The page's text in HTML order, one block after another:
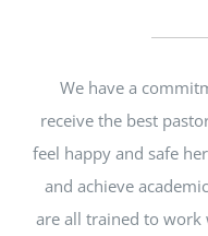
We have a
receive the best
feel happy and safe
and achieve
are all trained to work